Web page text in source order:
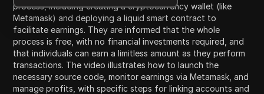
process, including creating a cryptocurrency wallet (like
Metamask) and deploying a liquid smart contract to
facilitate earnings. They are informed that the whole
process is free, with no financial investments required, and
that individuals can earn a limitless amount as they perform
transactions. The video illustrates how to launch the
necessary source code, monitor earnings via Metamask, and
manage profits, with specific steps for linking accounts and